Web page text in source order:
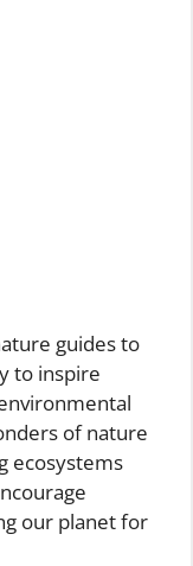
guides to
to inspire
of nature
ecosystems
our planet for